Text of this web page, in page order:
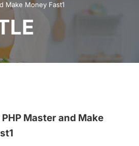
Make Money Fast1
PHP Master and Make